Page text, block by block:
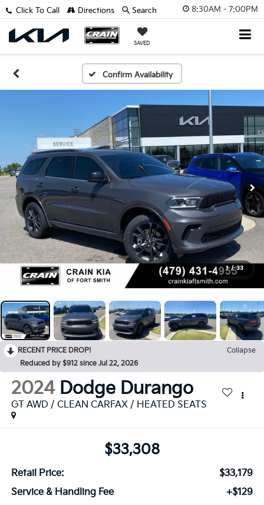
8:30AM - 7:00PM
SAVED
Click To Call Directions Search
Confirm Availability
1 / 33
RECENT PRICE DROP!
Collapse
Reduced by $912 since Jul 22, 2026
2024 Dodge Durango
GT AWD / CLEAN CARFAX / HEATED SEATS
$33,308
Retail Price:
$33,179
Service & Handling Fee
+$129